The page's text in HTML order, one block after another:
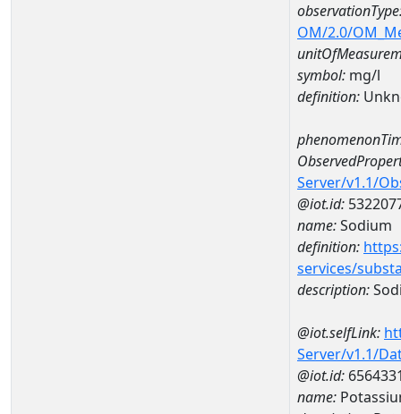
OM/2.0/
symbol: mg/l
definition:
Server/v1.1/
@iot.id:
name:Sodium
definition:
services/
description:
@iot.selfLink:
Server/v1.1/
@iot.id:
name: